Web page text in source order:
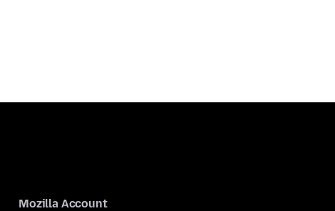
Mozilla Account